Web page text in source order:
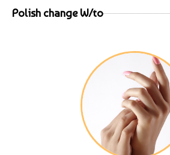
Polish change W/to